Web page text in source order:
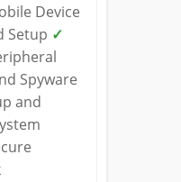
Device
Setup ✓
Spyware
and